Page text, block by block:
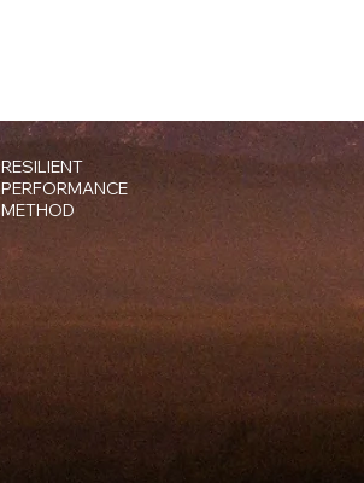
RESILIENT
PERFORMANCE
METHOD